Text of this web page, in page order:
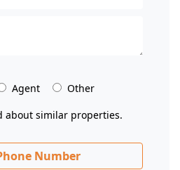
Agent
Other
about similar properties.
Number